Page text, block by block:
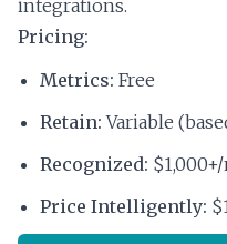
integrations.
Pricing:
Metrics: Free
Retain: Variable
Recognized:
Price Intelligently: